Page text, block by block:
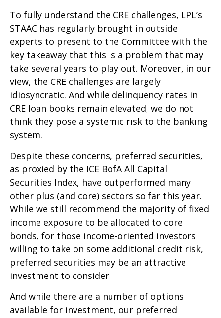
To fully understand the CRE challenges, LPL’s
STAAC has regularly brought in outside
experts to present to the Committee with the
key takeaway that this is a problem that may
take several years to play out. Moreover, in our
view, the CRE challenges are largely
idiosyncratic. And while delinquency rates in
CRE loan books remain elevated, we do not
think they pose a systemic risk to the banking
system.
Despite these concerns, preferred securities,
as proxied by the ICE BofA All Capital
Securities Index, have outperformed many
other plus (and core) sectors so far this year.
While we still recommend the majority of fixed
income exposure to be allocated to core
bonds, for those income-oriented investors
willing to take on some additional credit risk,
preferred securities may be an attractive
investment to consider.
And while there are a number of options
available for investment, our preferred